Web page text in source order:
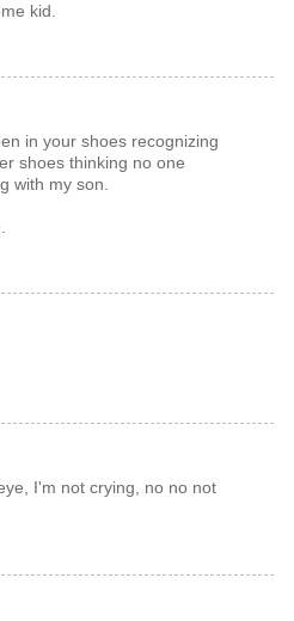
kid.
in your shoes recognizing
shoes thinking no one
with my son.
I'm not crying, no no not